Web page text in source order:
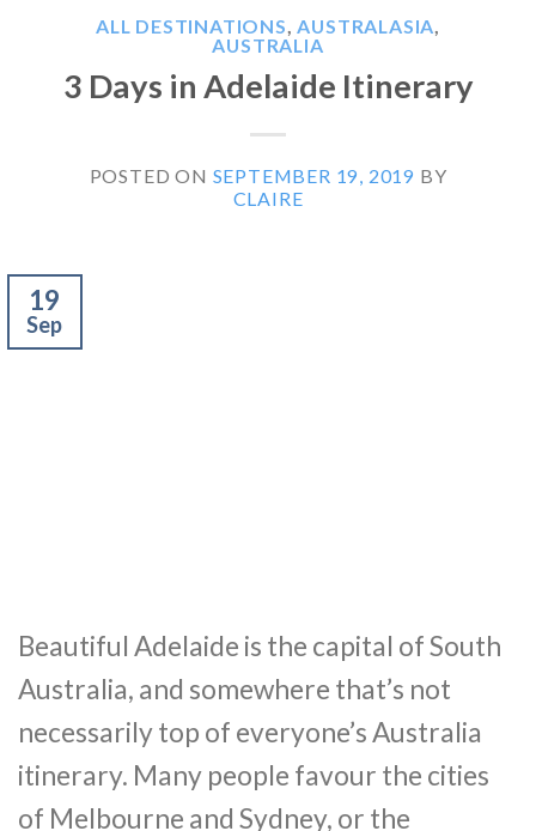
ALL DESTINATIONS AUSTRALASIA
AUSTRALIA
3 Days in Adelaide Itinerary
POSTED ON SEPTEMBER 19, 2019 BY
CLAIRE
19
Sep
Beautiful Adelaide is the capital of South
Australia, and somewhere that’s not
necessarily top of everyone’s Australia
itinerary. Many people favour the cities
of Melbourne and Sydney, or the